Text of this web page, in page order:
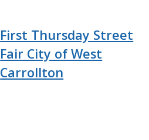
First Thursday Street
Fair City of West
Carrollton